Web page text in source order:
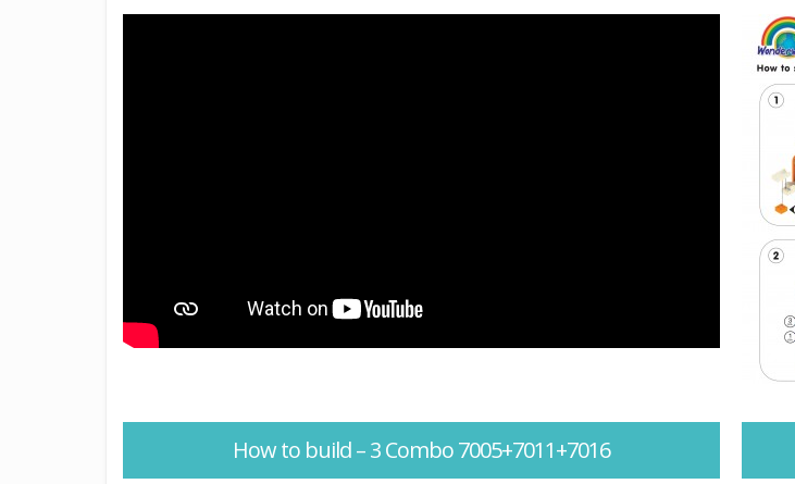
How to build – 3 Combo 7005+7011+7016